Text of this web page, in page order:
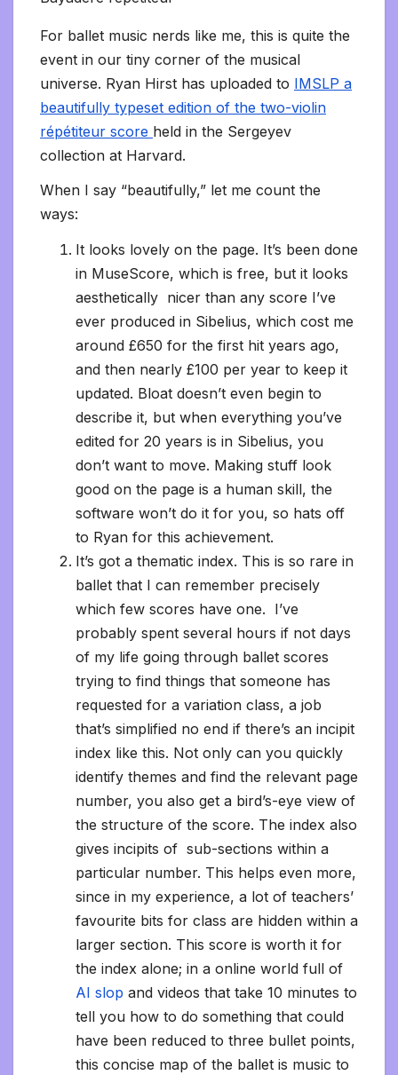
For ballet music nerds like me, this is quite the
event in our tiny corner of the musical
universe. Ryan Hirst has uploaded to IMSLP a
beautifully typeset edition of the two-violin
répétiteur score held in the Sergeyev
collection at Harvard.
When I say “beautifully,” let me count the
ways:
It looks lovely on the page. It’s been done
in MuseScore, which is free, but it looks
aesthetically nicer than any score I’ve
ever produced in Sibelius, which cost me
around £650 for the first hit years ago,
and then nearly £100 per year to keep it
updated. Bloat doesn’t even begin to
describe it, but when everything you’ve
edited for 20 years is in Sibelius, you
don’t want to move. Making stuff look
good on the page is a human skill, the
software won’t do it for you, so hats off
to Ryan for this achievement.
It’s got a thematic index. This is so rare in
ballet that I can remember precisely
which few scores have one. I’ve
probably spent several hours if not days
of my life going through ballet scores
trying to find things that someone has
requested for a variation class, a job
that’s simplified no end if there’s an incipit
index like this. Not only can you quickly
identify themes and find the relevant page
number, you also get a bird’s-eye view of
the structure of the score. The index also
gives incipits of sub-sections within a
particular number. This helps even more,
since in my experience, a lot of teachers’
favourite bits for class are hidden within a
larger section. This score is worth it for
the index alone; in a online world full of
AI slop and videos that take 10 minutes to
tell you how to do something that could
have been reduced to three bullet points,
this concise map of the ballet is music to